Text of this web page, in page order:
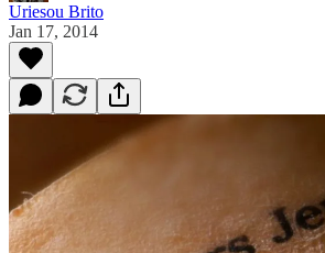
Uriesou Brito
Jan 17, 2014